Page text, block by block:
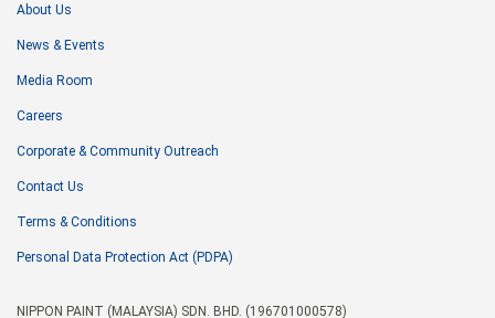
About Us
News & Events
Media Room
Careers
Corporate & Community Outreach
Contact Us
Terms & Conditions
Personal Data Protection Act (PDPA)
NIPPON PAINT (MALAYSIA) SDN. BHD. (196701000578)